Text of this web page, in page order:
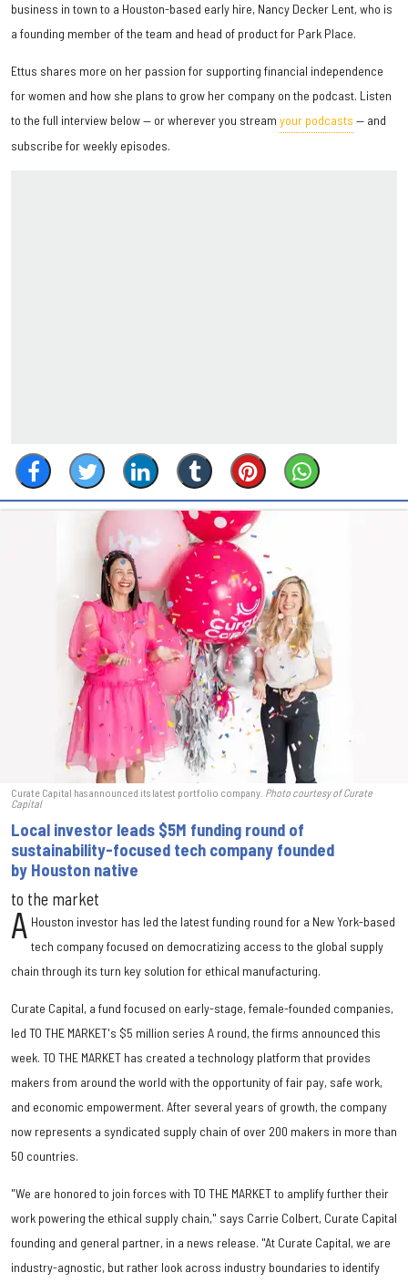
business in town to a Houston-based early hire, Nancy Decker Lent, who is
a founding member of the team and head of product for Park Place.
Ettus shares more on her passion for supporting financial independence
for women and how she plans to grow her company on the podcast. Listen
to the full interview below — or wherever you stream your podcasts — and
subscribe for weekly episodes.
Curate Capital has announced its latest portfolio company. Photo courtesy of Curate
Capital
Local investor leads $5M funding round of
sustainability-focused tech company founded
by Houston native
to the market
A Houston investor has led the latest funding round for a New York-based
tech company focused on democratizing access to the global supply
chain through its turn key solution for ethical manufacturing.
Curate Capital, a fund focused on early-stage, female-founded companies,
led TO THE MARKET's $5 million series A round, the firms announced this
week. TO THE MARKET has created a technology platform that provides
makers from around the world with the opportunity of fair pay, safe work,
and economic empowerment. After several years of growth, the company
now represents a syndicated supply chain of over 200 makers in more than
50 countries.
"We are honored to join forces with TO THE MARKET to amplify further their
work powering the ethical supply chain," says Carrie Colbert, Curate Capital
founding and general partner, in a news release. "At Curate Capital, we are
industry-agnostic, but rather look across industry boundaries to identify